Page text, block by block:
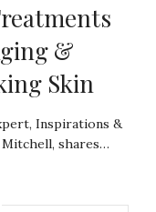
&
Skin
Inspirations &
Mitchell, shares…